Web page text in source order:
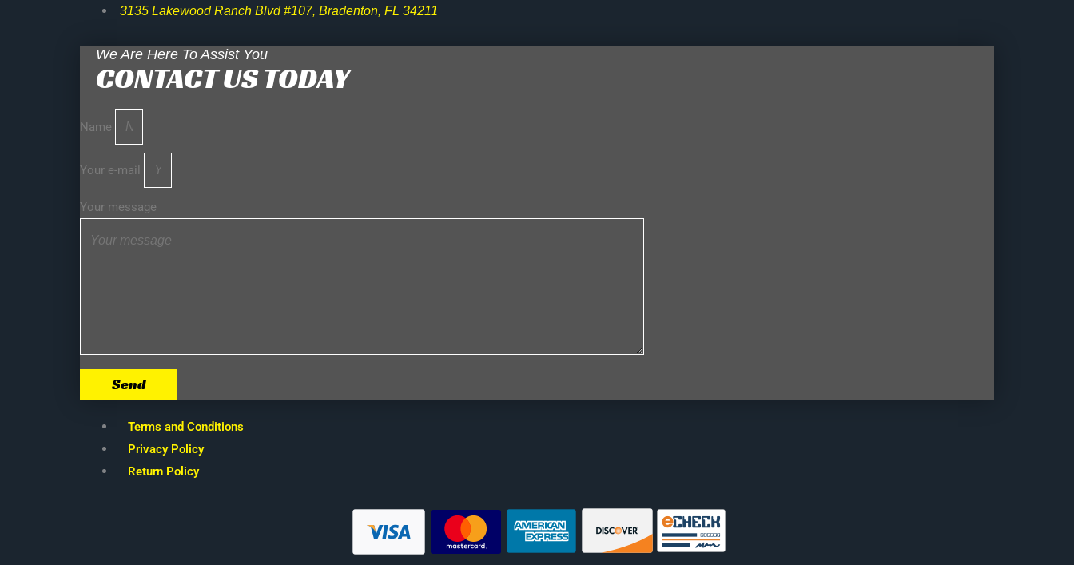
3135 Lakewood Ranch Blvd #107, Bradenton, FL 34211
We Are Here To Assist You
CONTACT US TODAY
Name
Your e-mail
Your message
Send
Terms and Conditions
Privacy Policy
Return Policy